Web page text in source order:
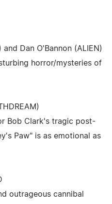
and Dan O'Bannon (ALIEN)
horror/mysteries of
Bob Clark's tragic post-
Paw" is as emotional as
outrageous cannibal